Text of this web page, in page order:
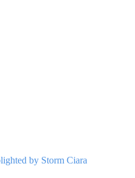
by Storm Ciara